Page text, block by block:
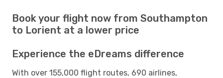
Book your flight now from Southampton
to Lorient at a lower price
Experience the eDreams difference
With over 155,000 flight routes, 690 airlines,